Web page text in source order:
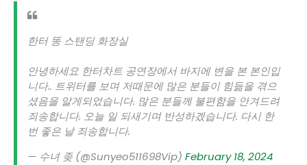
한터 똥 스탠딩 화장실
안녕하세요 한터차트 공연장에서 바지에 변을 본 본인입
니다.. 트위터를 보며 저때문에 많은 분들이 힘듦을 겪으
셨음을 알게되었습니다. 많은 분들께 불편함을 안겨드려
죄송합니다. 오늘 일 되새기며 반성하겠습니다. 다시 한
번 좋은 날 죄송합니다.
— 수녀 좆 (@Sunyeo511698Vip) February 18, 2024